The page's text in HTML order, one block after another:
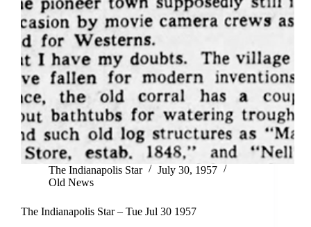
The Indianapolis Star
July 30, 1957
Old News
The Indianapolis Star – Tue Jul 30 1957